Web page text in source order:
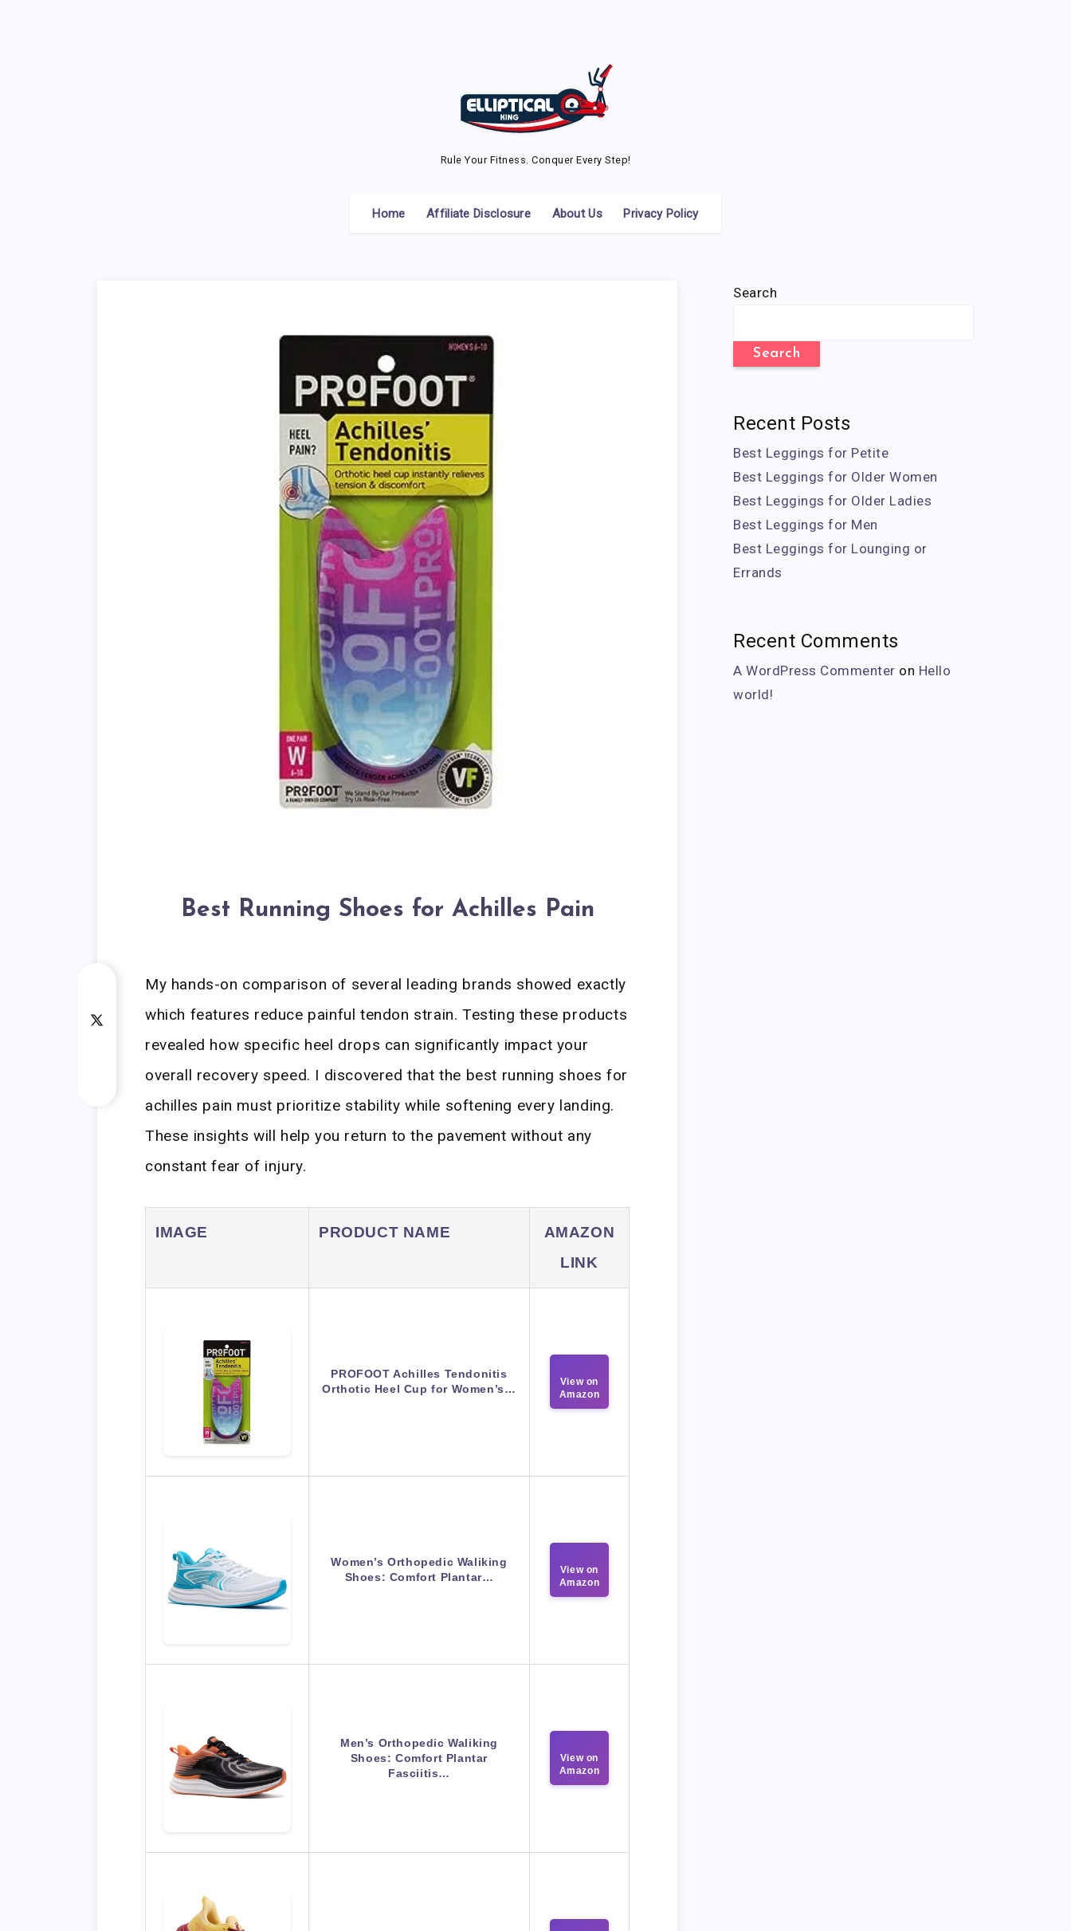
Rule Your Fitness. Conquer Every Step!
Home Affiliate Disclosure About Us Privacy Policy
Best Running Shoes for Achilles Pain
My hands-on comparison of several leading brands showed exactly
which features reduce painful tendon strain. Testing these products
revealed how specific heel drops can significantly impact your
overall recovery speed. I discovered that the best running shoes for
achilles pain must prioritize stability while softening every landing.
These insights will help you return to the pavement without any
constant fear of injury.
IMAGE PRODUCT NAME
AMAZON
LINK
PROFOOT Achilles Tendonitis
Orthotic Heel Cup for Women’s…
View on
Amazon
Women’s Orthopedic Waliking
Shoes: Comfort Plantar…
View on
Amazon
Men’s Orthopedic Waliking
Shoes: Comfort Plantar
Fasciitis…
View on
Amazon
Search
Search
Recent Posts
Best Leggings for Petite
Best Leggings for Older Women
Best Leggings for Older Ladies
Best Leggings for Men
Best Leggings for Lounging or
Errands
Recent Comments
A WordPress Commenter on Hello
world!